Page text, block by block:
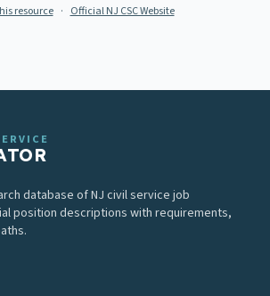
resource · Official NJ CSC Website
database of NJ civil service job
position descriptions with requirements,